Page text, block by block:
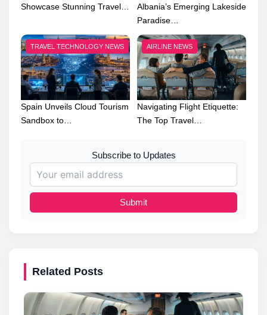
Showcase Stunning Travel…
Albania’s Emerging Lakeside
Paradise…
TRAVEL TECHNOLOGY NEWS
Spain Unveils Cloud Tourism
Sandbox to…
AIRLINE NEWS
Navigating Flight Etiquette:
The Top Travel…
Subscribe to Updates
Submit
Related Posts